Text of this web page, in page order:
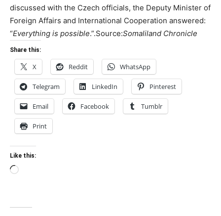
discussed with the Czech officials, the Deputy Minister of
Foreign Affairs and International Cooperation answered:
“Everything is possible.”.Source:Somaliland Chronicle
Share this:
X Reddit WhatsApp
Telegram LinkedIn Pinterest
Email Facebook Tumblr
Print
Like this:
Loading…